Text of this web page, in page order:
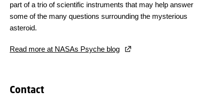
part of a trio of scientific instruments that may help answer
some of the many questions surrounding the mysterious
asteroid.
Read more at NASAs Psyche blog
Contact